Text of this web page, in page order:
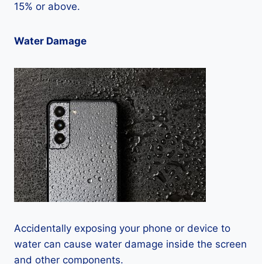
15% or above.
Water Damage
Accidentally exposing your phone or device to
water can cause water damage inside the screen
and other components.